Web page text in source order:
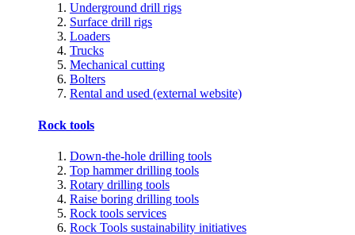
Underground drill rigs
Surface drill rigs
Loaders
Trucks
Mechanical cutting
Bolters
Rental and used (external website)
Rock tools
Down-the-hole drilling tools
Top hammer drilling tools
Rotary drilling tools
Raise boring drilling tools
Rock tools services
Rock Tools sustainability initiatives